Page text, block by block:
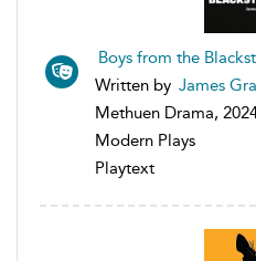
Boys from the
Written by James
Methuen Drama,
Modern Plays
Playtext